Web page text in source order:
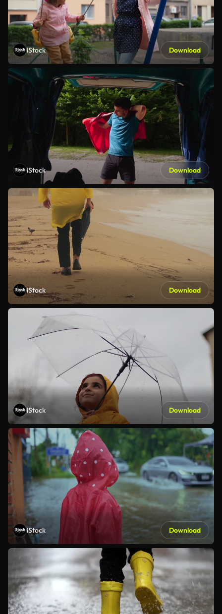
iStock Download
iStock Download
iStock Download
iStock Download
iStock Download